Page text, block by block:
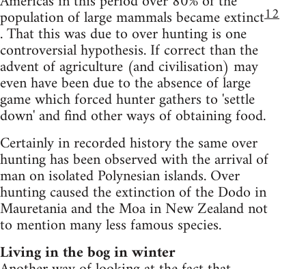
population of large mammals became extinct12
. That this was due to over hunting is one
controversial hypothesis. If correct than the
advent of agriculture (and civilisation) may
even have been due to the absence of large
game which forced hunter gathers to 'settle
down' and find other ways of obtaining food.
Certainly in recorded history the same over
hunting has been observed with the arrival of
man on isolated Polynesian islands. Over
hunting caused the extinction of the Dodo in
Mauretania and the Moa in New Zealand not
to mention many less famous species.
Living in the bog in winter